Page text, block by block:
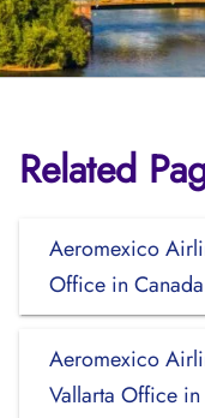
Related
Aeromexico
Office in Canada
Aeromexico
Vallarta Office